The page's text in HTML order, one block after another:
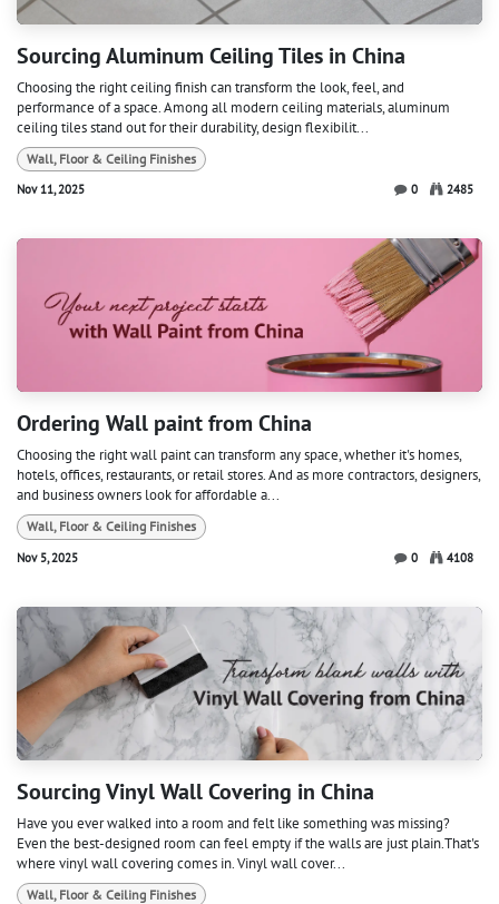
Sourcing Aluminum Ceiling Tiles in China
Choosing the right ceiling finish can transform the look, feel, and
performance of a space. Among all modern ceiling materials, aluminum
ceiling tiles stand out for their durability, design flexibilit...
Wall, Floor & Ceiling Finishes
Nov 11, 2025
0 2485
Ordering Wall paint from China
Choosing the right wall paint can transform any space, whether it's homes,
hotels, offices, restaurants, or retail stores. And as more contractors, designers,
and business owners look for affordable a...
Wall, Floor & Ceiling Finishes
Nov 5, 2025
0 4108
Sourcing Vinyl Wall Covering in China
Have you ever walked into a room and felt like something was missing?
Even the best-designed room can feel empty if the walls are just plain.That's
where vinyl wall covering comes in. Vinyl wall cover...
Wall, Floor & Ceiling Finishes